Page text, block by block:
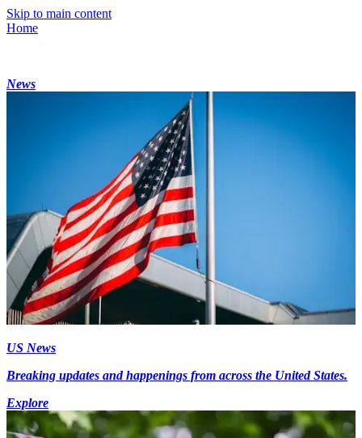
Skip to main content
Home
News
US News
Breaking updates and happenings from across the United States.
Explore